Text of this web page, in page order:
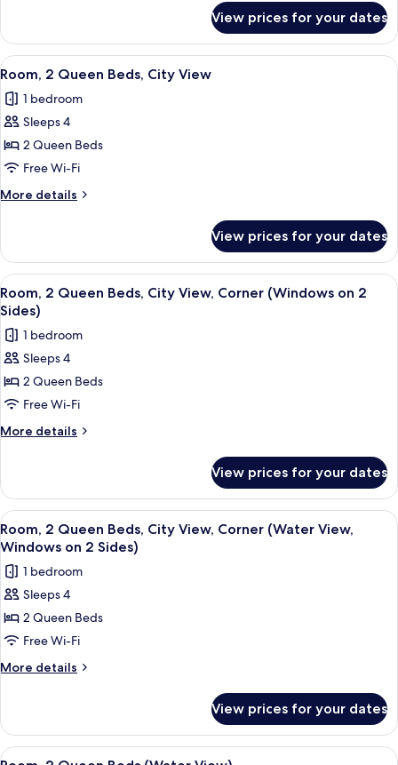
(Windows
on
2
Sides)
2
Queen
Beds,
(Windows
on
Sides)
View prices for your dates
View
all
photos
for
Room,
2
Queen
Beds,
View
A hotel room with two beds, a small
8
Room, 2 Queen Beds, City View
1 bedroom
Sleeps 4
2 Queen Beds
Free Wi-Fi
More details
More
2
Queen
Beds,
City
View prices for your dates
View
all
photos
for
Room,
2
Queen
Beds,
Corner
(Windows
on
2
Sides)
A hotel room with two beds, a small
8
Room, 2 Queen Beds, City View, Corner (Windows on 2
Sides)
1 bedroom
Sleeps 4
2 Queen Beds
Free Wi-Fi
More details
More
2
Queen
Beds,
City
Corner
(Windows
2
Sides)
View prices for your dates
View
all
photos
for
Room,
2
Queen
Beds,
Corner
(Water
A hotel room with two beds, a small
8
Room, 2 Queen Beds, City View, Corner (Water View,
Windows on 2 Sides)
1 bedroom
Sleeps 4
2 Queen Beds
Free Wi-Fi
More details
More
2
Queen
View prices for your dates
View
A hotel room with two beds, a TV, a